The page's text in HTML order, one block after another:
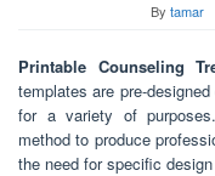
By tamar
Printable Counseling
templates are pre-
for a variety of
method to produce
the need for specific